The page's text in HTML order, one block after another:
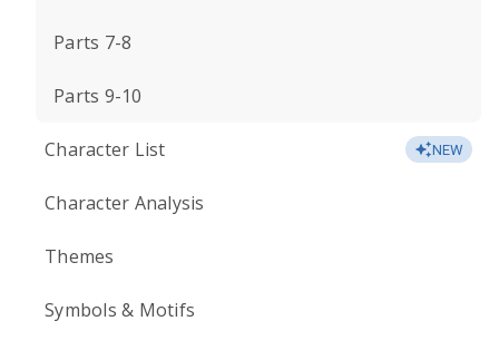
Parts 7-8
Parts 9-10
Character List NEW
Character Analysis
Themes
Symbols & Motifs